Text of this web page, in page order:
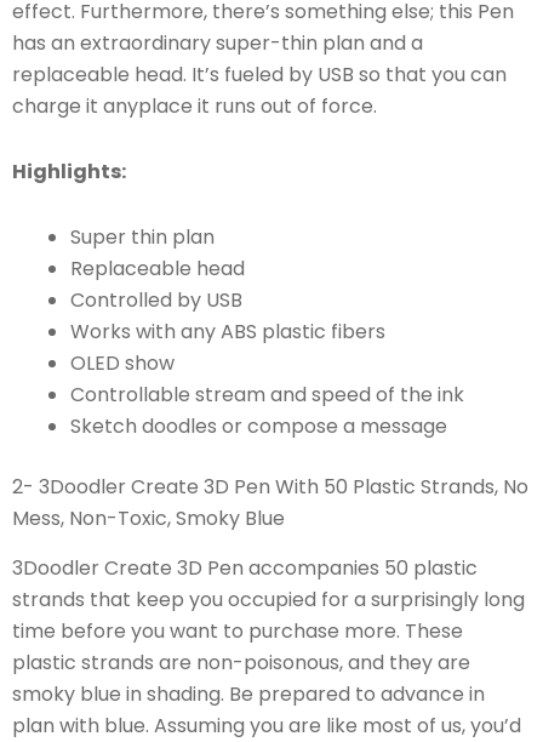
effect. Furthermore, there’s something else; this Pen
has an extraordinary super-thin plan and a
replaceable head. It’s fueled by USB so that you can
charge it anyplace it runs out of force.
Highlights:
Super thin plan
Replaceable head
Controlled by USB
Works with any ABS plastic fibers
OLED show
Controllable stream and speed of the ink
Sketch doodles or compose a message
2- 3Doodler Create 3D Pen With 50 Plastic Strands, No
Mess, Non-Toxic, Smoky Blue
3Doodler Create 3D Pen accompanies 50 plastic
strands that keep you occupied for a surprisingly long
time before you want to purchase more. These
plastic strands are non-poisonous, and they are
smoky blue in shading. Be prepared to advance in
plan with blue. Assuming you are like most of us, you’d